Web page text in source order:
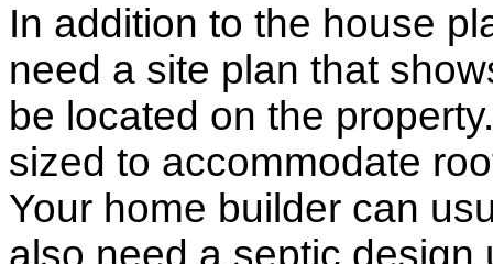
In addition to the house
need a site plan that
be located on the
sized to accommodate
Your home builder can
also need a septic